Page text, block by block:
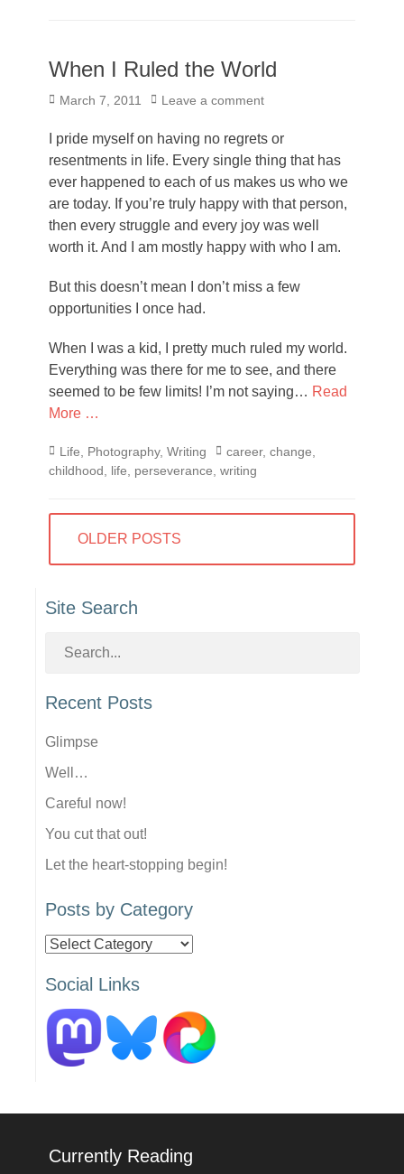
When I Ruled the World
Posted
March 7, 2011 Leave a comment
I pride myself on having no regrets or
resentments in life. Every single thing that has
ever happened to each of us makes us who we
are today. If you’re truly happy with that person,
then every struggle and every joy was well
worth it. And I am mostly happy with who I am.
But this doesn’t mean I don’t miss a few
opportunities I once had.
When I was a kid, I pretty much ruled my world.
Everything was there for me to see, and there
seemed to be few limits! I’m not saying… Read
More …
Categories
Life Photography, Writing Tags
career, change
childhood
life perseverance writing
Posts
navigation
OLDER POSTS
Site Search
Recent Posts
Glimpse
Well…
Careful now!
You cut that out!
Let the heart-stopping begin!
Posts by Category
Posts
Category
Social Links
Currently Reading